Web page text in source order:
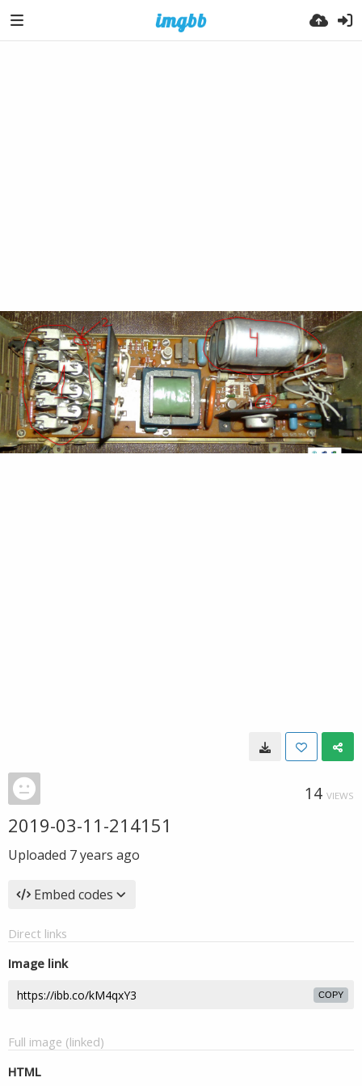
14 VIEWS
2019-03-11-214151
Uploaded 7 years ago
Embed codes
Direct links
Image link
COPY
Full image (linked)
HTML